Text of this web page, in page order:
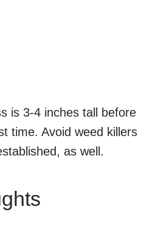
is 3-4 inches tall before
time. Avoid weed killers
as well.